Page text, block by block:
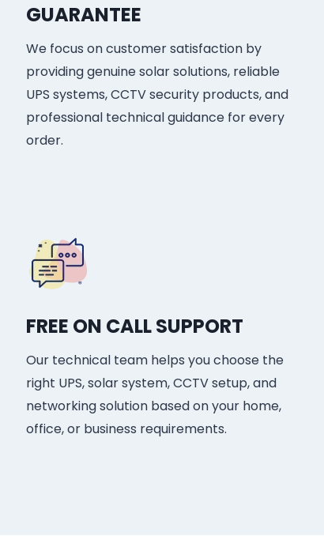
GUARANTEE
We focus on customer satisfaction by
providing genuine solar solutions, reliable
UPS systems, CCTV security products, and
professional technical guidance for every
order.
FREE ON CALL SUPPORT
Our technical team helps you choose the
right UPS, solar system, CCTV setup, and
networking solution based on your home,
office, or business requirements.